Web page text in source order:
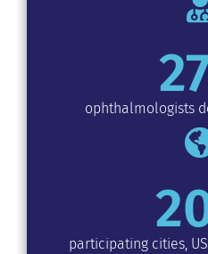
ophthalmologists
participating cities,